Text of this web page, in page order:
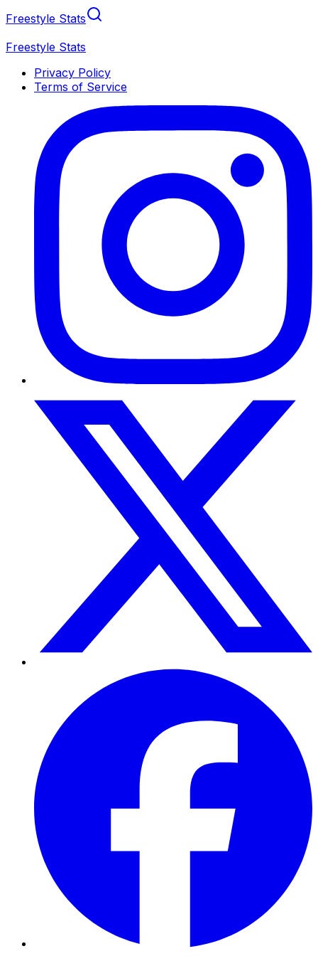
Freestyle Stats
Freestyle Stats
Privacy Policy
Terms of Service